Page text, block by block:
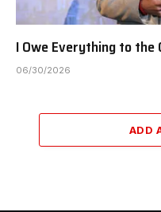
I Owe Everything to the
06/30/2026
ADD